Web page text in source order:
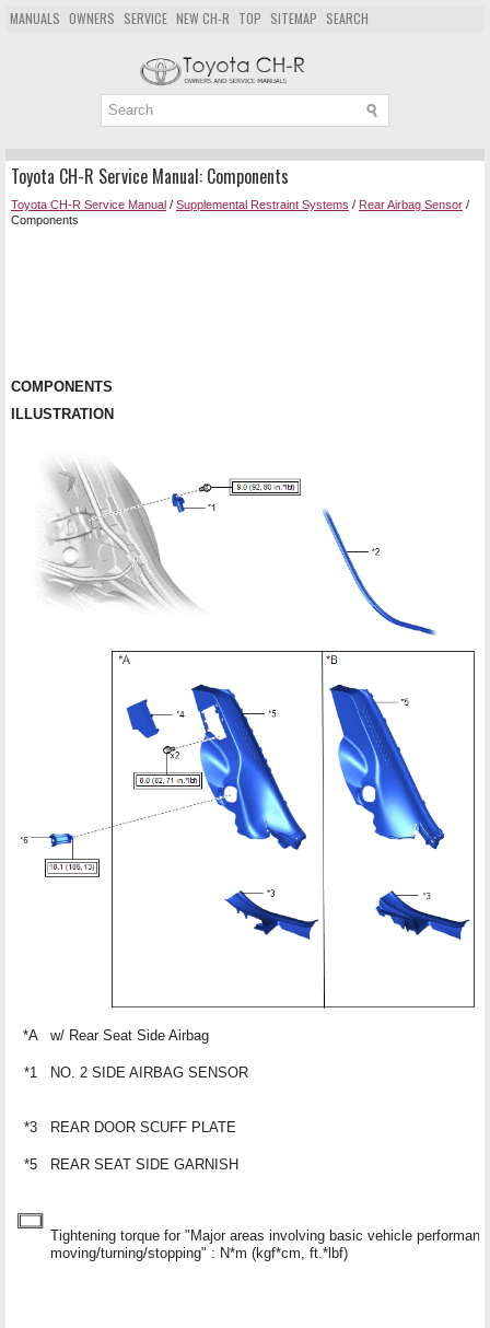
MANUALS OWNERS SERVICE NEW CH-R TOP SITEMAP SEARCH
Toyota CH-R Service Manual: Components
Toyota CH-R Service Manual / Supplemental Restraint Systems / Rear Airbag Sensor /
Components
COMPONENTS
ILLUSTRATION
*A w/ Rear Seat Side Airbag
*1 NO. 2 SIDE AIRBAG SENSOR
*3 REAR DOOR SCUFF PLATE
*5 REAR SEAT SIDE GARNISH
Tightening torque for "Major areas involving basic vehicle
moving/turning/stopping" : N*m (kgf*cm, ft.*lbf)